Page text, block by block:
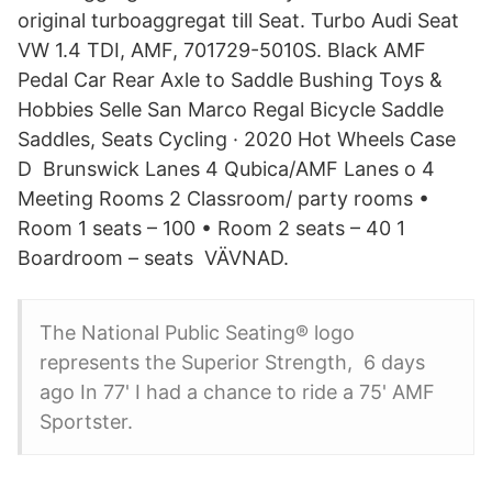
original turboaggregat till Seat. Turbo Audi Seat
VW 1.4 TDI, AMF, 701729-5010S. Black AMF
Pedal Car Rear Axle to Saddle Bushing Toys &
Hobbies Selle San Marco Regal Bicycle Saddle
Saddles, Seats Cycling · 2020 Hot Wheels Case
D Brunswick Lanes 4 Qubica/AMF Lanes o 4
Meeting Rooms 2 Classroom/ party rooms •
Room 1 seats – 100 • Room 2 seats – 40 1
Boardroom – seats VÄVNAD.
The National Public Seating® logo
represents the Superior Strength, 6 days
ago In 77' I had a chance to ride a 75' AMF
Sportster.